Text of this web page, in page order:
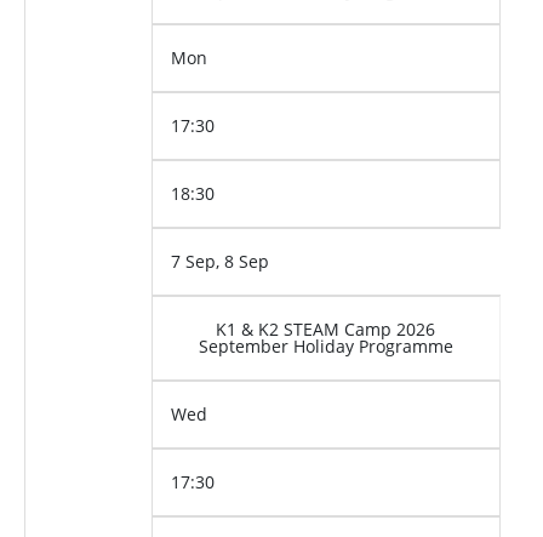
Mon
17:30
18:30
7 Sep, 8 Sep
K1 & K2 STEAM Camp 2026
September Holiday Programme
Wed
17:30